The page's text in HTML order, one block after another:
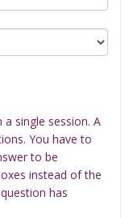
single session. A
You have to
to be
instead of the
has